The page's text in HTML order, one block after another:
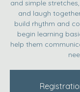
and simple
and laugh
build rhythm and
begin learning
help them